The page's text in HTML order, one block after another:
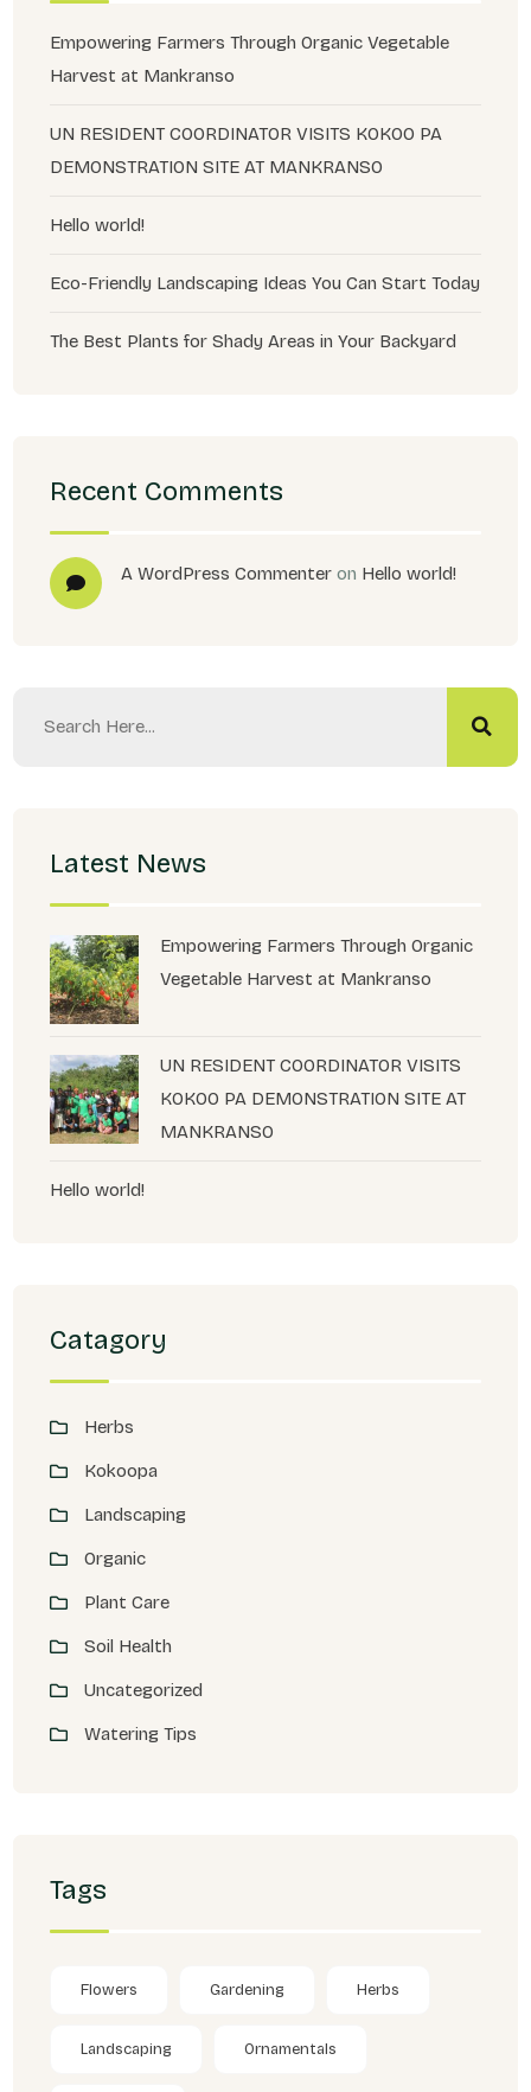
Empowering Farmers Through Organic Vegetable
Harvest at Mankranso
UN RESIDENT COORDINATOR VISITS KOKOO PA
DEMONSTRATION SITE AT MANKRANSO
Hello world!
Eco-Friendly Landscaping Ideas You Can Start Today
The Best Plants for Shady Areas in Your Backyard
Recent Comments
A WordPress Commenter on Hello world!
Latest News
Empowering Farmers Through Organic
Vegetable Harvest at Mankranso
UN RESIDENT COORDINATOR VISITS
KOKOO PA DEMONSTRATION SITE AT
MANKRANSO
Hello world!
Catagory
Herbs
Kokoopa
Landscaping
Organic
Plant Care
Soil Health
Uncategorized
Watering Tips
Tags
Flowers Gardening Herbs
Landscaping Ornamentals